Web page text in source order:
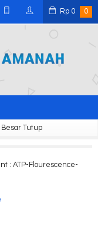
Rp 0 0
Besar Tutup
: ATP-Flourescence-